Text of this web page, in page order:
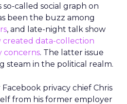
called social graph on
been the buzz among
, and late-night talk show
created data-collection
concerns. The latter issue
steam in the political realm.
privacy chief Chris
from his former employer